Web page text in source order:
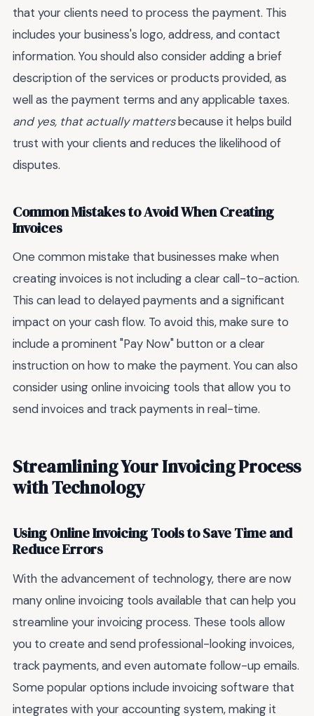
that your clients need to process the payment. This
includes your business's logo, address, and contact
information. You should also consider adding a brief
description of the services or products provided, as
well as the payment terms and any applicable taxes.
and yes, that actually mattersbecause it helps build
trust with your clients and reduces the likelihood of
disputes.
Common Mistakes to Avoid When Creating
Invoices
One common mistake that businesses make when
creating invoices is not including a clear call-to-action.
This can lead to delayed payments and a significant
impact on your cash flow. To avoid this, make sure to
include a prominent "Pay Now" button or a clear
instruction on how to make the payment. You can also
consider using online invoicing tools that allow you to
send invoices and track payments in real-time.
Streamlining Your Invoicing Process
with Technology
Using Online Invoicing Tools to Save Time and
Reduce Errors
With the advancement of technology, there are now
many online invoicing tools available that can help you
streamline your invoicing process. These tools allow
you to create and send professional-looking invoices,
track payments, and even automate follow-up emails.
Some popular options include invoicing software that
integrates with your accounting system, making it